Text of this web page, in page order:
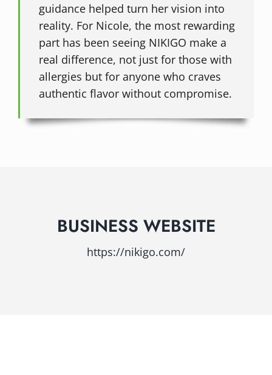
guidance helped turn her vision into
reality. For Nicole, the most rewarding
part has been seeing NIKIGO make a
real difference, not just for those with
allergies but for anyone who craves
authentic flavor without compromise.
BUSINESS WEBSITE
https://nikigo.com/